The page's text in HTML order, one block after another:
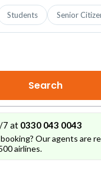
Students Senior
7 at 0330 043 0043
Our agents are
airlines.